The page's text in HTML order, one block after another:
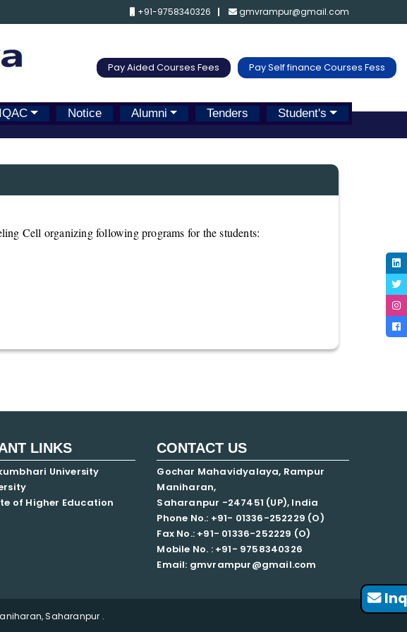
+91-9758340326 gmvrampur@gmail.com
Pay Aided Courses Fees Pay Self finance Courses Fess
IQAC Notice Alumni Tenders
Student's
Cell organizing following programs for the students:
LINKS
University
of Higher Education
CONTACT US
Gochar Mahavidyalaya, Rampur
Maniharan,
Saharanpur -247451 (UP), India
Phone No.: +91- 01336-252229 (O)
Fax No.: +91- 01336-252229 (O)
Mobile No. : +91- 9758340326
Email: gmvrampur@gmail.com
Saharanpur .